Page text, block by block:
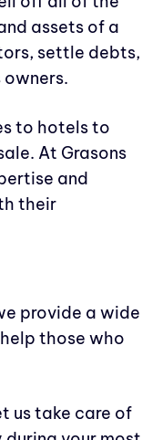
assets of a
settle debts,
owners.
to hotels to
At Grasons
and
their
provide a wide
those who
us take care of